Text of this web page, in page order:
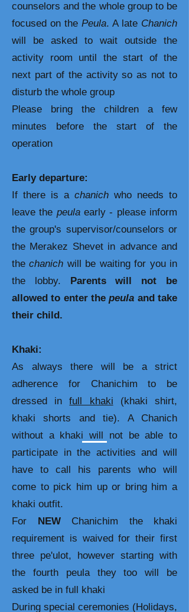
counselors and the whole group to be
focused on the Peula. A late Chanich
will be asked to wait outside the
activity room until the start of the
next part of the activity so as not to
disturb the whole group
Please bring the children a few
minutes before the start of the
operation
Early departure:
If there is a chanich who needs to
leave the peulaearly - please inform
the group's supervisor/counselors or
the Merakez Shevet in advance and
thechanich will be waiting for you in
the lobby. Parents will not be
allowed to enter the peula and take
their child.
Khaki:
As always there will be a strict
adherence for Chanichim to be
dressed infull khaki (khaki shirt,
khaki shorts and tie). A Chanich
without a khaki will not be able to
participate in the activities and will
have to call his parents who will
come to pick him up or bring him a
khaki outfit.
For NEWChanichim the khaki
requirement is waived for their first
three pe'ulot, however starting with
the fourth peula they too will be
asked be in full khaki
During special ceremonies (Holidays,